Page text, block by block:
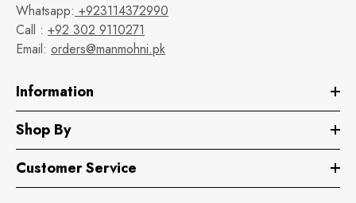
Whatsapp: +923114372990
Call : +92 302 9110271
Email: orders@manmohni.pk
Information
Shop By
Customer Service